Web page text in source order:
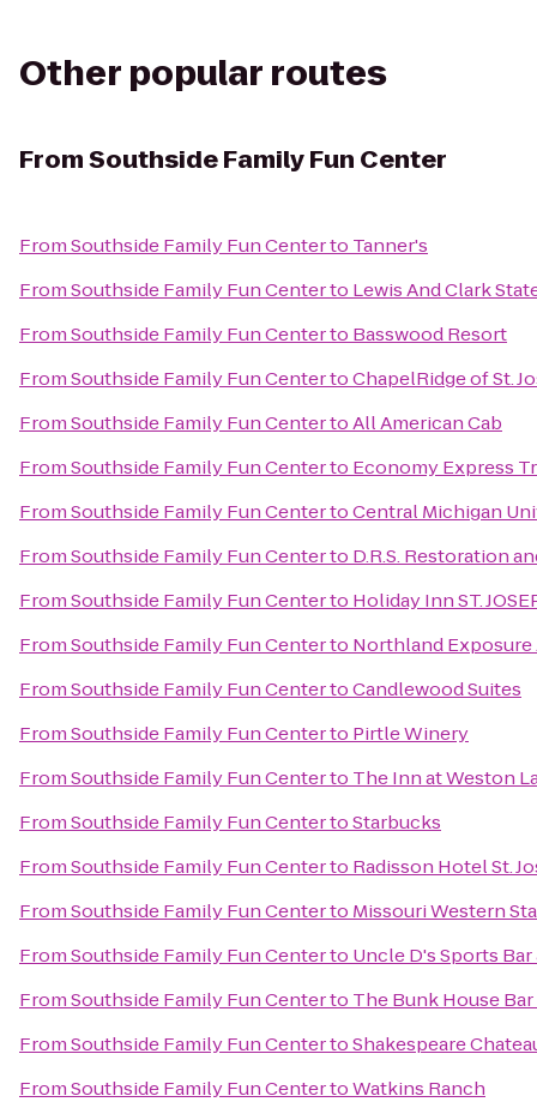
Other popular routes
FromSouthside Family Fun Center
FromSouthside Family Fun Centerto Tanner's
FromSouthside Family Fun Centerto Lewis And Clark
FromSouthside Family Fun Centerto Basswood Resort
FromSouthside Family Fun CentertoChapelRidge of St.
FromSouthside Family Fun CentertoAll American Cab
FromSouthside Family Fun Centerto Economy Express
FromSouthside Family Fun CentertoCentral Michigan
FromSouthside Family Fun Centerto D.R.S. Restoration
FromSouthside Family Fun Centerto Holiday Inn ST.
FromSouthside Family Fun Centerto Northland
FromSouthside Family Fun CentertoCandlewood Suites
FromSouthside Family Fun Centerto Pirtle Winery
FromSouthside Family Fun Centerto The Inn at Weston
FromSouthside Family Fun CentertoStarbucks
FromSouthside Family Fun Centerto Radisson Hotel St.
FromSouthside Family Fun Centerto Missouri Western
FromSouthside Family Fun Centerto Uncle D's Sports
FromSouthside Family Fun Centerto The Bunk House
FromSouthside Family Fun CentertoShakespeare
FromSouthside Family Fun CentertoWatkins Ranch